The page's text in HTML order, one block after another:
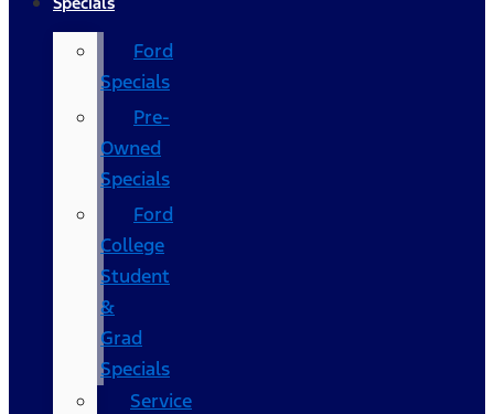
Ford
Specials
Pre-
Owned
Specials
Ford
College
Student
&
Grad
Specials
Service